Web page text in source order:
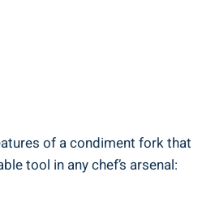
of a condiment fork that
tool in any chef’s arsenal: